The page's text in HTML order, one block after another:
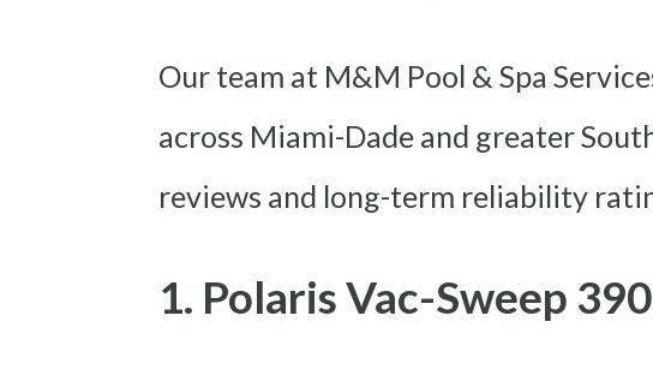
Our team at M&M Pool & Spa
across Miami-Dade and greater
reviews and long-term reliability
1. Polaris Vac-Sweep